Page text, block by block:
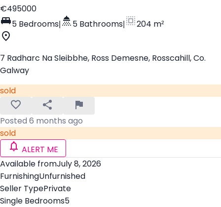
€495000
5 Bedrooms
5 Bathrooms 204 m²
7 Radharc Na Sleibbhe, Ross Demesne, Rosscahill, Co.
Galway
sold
Posted 6 months ago
sold
ALERT ME
Available fromJuly 8, 2026
FurnishingUnfurnished
Seller TypePrivate
Single Bedrooms5